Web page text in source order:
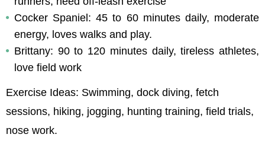
Cocker Spaniel: 45 to 60 minutes daily, moderate
energy, loves walks and play.
Brittany: 90 to 120 minutes daily, tireless athletes,
love field work
Exercise Ideas: Swimming, dock diving, fetch
sessions, hiking, jogging, hunting training, field trials,
nose work.